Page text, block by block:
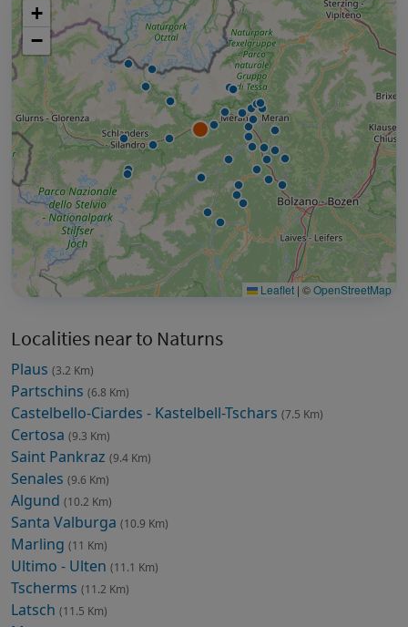
+
−
Leaflet | ©OpenStreetMap
Localities near to Naturns
Plaus (3.2 Km)
Partschins (6.8 Km)
Castelbello-Ciardes - Kastelbell-Tschars (7.5 Km)
Certosa (9.3 Km)
Saint Pankraz (9.4 Km)
Senales (9.6 Km)
Algund (10.2 Km)
Santa Valburga (10.9 Km)
Marling (11 Km)
Ultimo - Ulten (11.1 Km)
Tscherms (11.2 Km)
Latsch (11.5 Km)